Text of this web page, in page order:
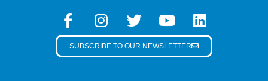
SUBSCRIBE TO OUR NEWSLETTER